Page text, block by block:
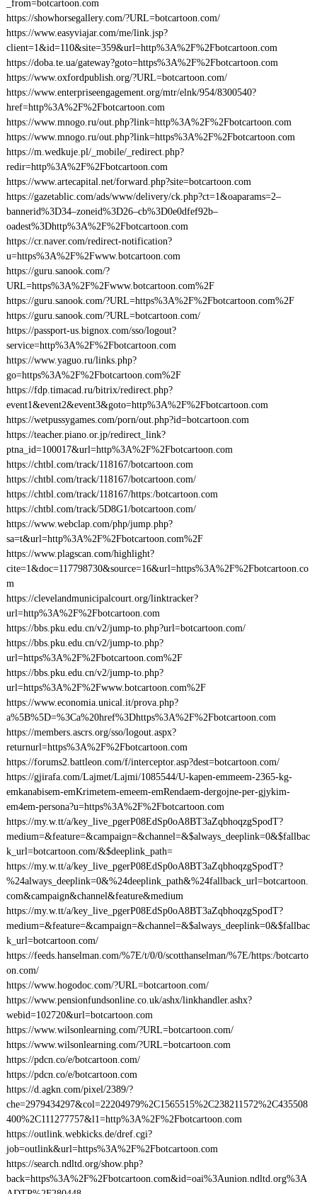
_from=botcartoon.com
https://showhorsegallery.com/?URL=botcartoon.com/
https://www.easyviajar.com/me/link.jsp?
client=1&id=110&site=359&url=http%3A%2F%2Fbotcartoon.com
https://doba.te.ua/gateway?goto=https%3A%2F%2Fbotcartoon.com
https://www.oxfordpublish.org/?URL=botcartoon.com/
https://www.enterpriseengagement.org/mtr/elnk/954/8300540?
href=http%3A%2F%2Fbotcartoon.com
https://www.mnogo.ru/out.php?link=http%3A%2F%2Fbotcartoon.com
https://www.mnogo.ru/out.php?link=https%3A%2F%2Fbotcartoon.com
https://m.wedkuje.pl/_mobile/_redirect.php?
redir=http%3A%2F%2Fbotcartoon.com
https://www.artecapital.net/forward.php?site=botcartoon.com
https://gazetablic.com/ads/www/delivery/ck.php?ct=1&oaparams=2–
bannerid%3D34–zoneid%3D26–cb%3D0e0dfef92b–
oadest%3Dhttp%3A%2F%2Fbotcartoon.com
https://cr.naver.com/redirect-notification?
u=https%3A%2F%2Fwww.botcartoon.com
https://guru.sanook.com/?
URL=https%3A%2F%2Fwww.botcartoon.com%2F
https://guru.sanook.com/?URL=https%3A%2F%2Fbotcartoon.com%2F
https://guru.sanook.com/?URL=botcartoon.com/
https://passport-us.bignox.com/sso/logout?
service=http%3A%2F%2Fbotcartoon.com
https://www.yaguo.ru/links.php?
go=https%3A%2F%2Fbotcartoon.com%2F
https://fdp.timacad.ru/bitrix/redirect.php?
event1&event2&event3&goto=http%3A%2F%2Fbotcartoon.com
https://wetpussygames.com/porn/out.php?id=botcartoon.com
https://teacher.piano.or.jp/redirect_link?
ptna_id=100017&url=http%3A%2F%2Fbotcartoon.com
https://chtbl.com/track/118167/botcartoon.com
https://chtbl.com/track/118167/botcartoon.com/
https://chtbl.com/track/118167/https:/botcartoon.com
https://chtbl.com/track/5D8G1/botcartoon.com/
https://www.webclap.com/php/jump.php?
sa=t&url=http%3A%2F%2Fbotcartoon.com%2F
https://www.plagscan.com/highlight?
cite=1&doc=117798730&source=16&url=https%3A%2F%2Fbotcartoon.co
m
https://clevelandmunicipalcourt.org/linktracker?
url=http%3A%2F%2Fbotcartoon.com
https://bbs.pku.edu.cn/v2/jump-to.php?url=botcartoon.com/
https://bbs.pku.edu.cn/v2/jump-to.php?
url=https%3A%2F%2Fbotcartoon.com%2F
https://bbs.pku.edu.cn/v2/jump-to.php?
url=https%3A%2F%2Fwww.botcartoon.com%2F
https://www.economia.unical.it/prova.php?
a%5B%5D=%3Ca%20href%3Dhttps%3A%2F%2Fbotcartoon.com
https://members.ascrs.org/sso/logout.aspx?
returnurl=https%3A%2F%2Fbotcartoon.com
https://forums2.battleon.com/f/interceptor.asp?dest=botcartoon.com/
https://gjirafa.com/Lajmet/Lajmi/1085544/U-kapen-emmeem-2365-kg-
emkanabisem-emKrimetem-emeem-emRendaem-dergojne-per-gjykim-
em4em-persona?u=https%3A%2F%2Fbotcartoon.com
https://my.w.tt/a/key_live_pgerP08EdSp0oA8BT3aZqbhoqzgSpodT?
medium=&feature=&campaign=&channel=&$always_deeplink=0&$fallbac
k_url=botcartoon.com/&$deeplink_path=
https://my.w.tt/a/key_live_pgerP08EdSp0oA8BT3aZqbhoqzgSpodT?
%24always_deeplink=0&%24deeplink_path&%24fallback_url=botcartoon.
com&campaign&channel&feature&medium
https://my.w.tt/a/key_live_pgerP08EdSp0oA8BT3aZqbhoqzgSpodT?
medium=&feature=&campaign=&channel=&$always_deeplink=0&$fallbac
k_url=botcartoon.com/
https://feeds.hanselman.com/%7E/t/0/0/scotthanselman/%7E/https:/botcarto
on.com/
https://www.hogodoc.com/?URL=botcartoon.com/
https://www.pensionfundsonline.co.uk/ashx/linkhandler.ashx?
webid=102720&url=botcartoon.com
https://www.wilsonlearning.com/?URL=botcartoon.com/
https://www.wilsonlearning.com/?URL=botcartoon.com
https://pdcn.co/e/botcartoon.com/
https://pdcn.co/e/botcartoon.com
https://d.agkn.com/pixel/2389/?
che=2979434297&col=22204979%2C1565515%2C238211572%2C435508
400%2C111277757&l1=http%3A%2F%2Fbotcartoon.com
https://outlink.webkicks.de/dref.cgi?
job=outlink&url=https%3A%2F%2Fbotcartoon.com
https://search.ndltd.org/show.php?
back=https%3A%2F%2Fbotcartoon.com&id=oai%3Aunion.ndltd.org%3A